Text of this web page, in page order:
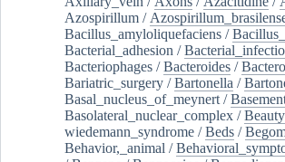
Azospirillum /
Bacillus_amyloliquefaciens /
Bacterial_adhesion /
Bacteriophages /Bacteroides /
Bariatric_surgery /Bartonella /
Basal_nucleus_of_meynert /
Basolateral_nuclear_complex /Beauty
wiedemann_syndrome /Beds /
Behavior,_animal /